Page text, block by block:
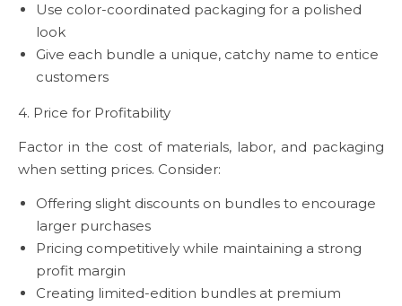
Use color-coordinated packaging for a polished
look
Give each bundle a unique, catchy name to entice
customers
4. Price for Profitability
Factor in the cost of materials, labor, and packaging
when setting prices. Consider:
Offering slight discounts on bundles to encourage
larger purchases
Pricing competitively while maintaining a strong
profit margin
Creating limited-edition bundles at premium